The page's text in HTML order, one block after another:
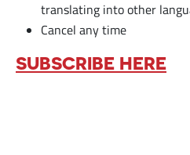
translating into other
Cancel any time
SUBSCRIBE HERE